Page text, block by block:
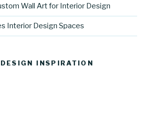
Wall Art for Interior Design
Interior Design Spaces
INSPIRATION